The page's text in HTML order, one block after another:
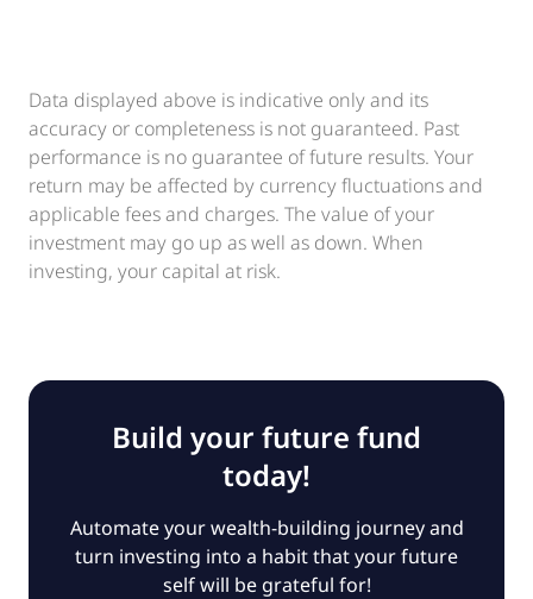
Data displayed above is indicative only and its
accuracy or completeness is not guaranteed. Past
performance is no guarantee of future results. Your
return may be affected by currency fluctuations and
applicable fees and charges. The value of your
investment may go up as well as down. When
investing, your capital at risk.
Build your future fund
today!
Automate your wealth-building journey and
turn investing into a habit that your future
self will be grateful for!